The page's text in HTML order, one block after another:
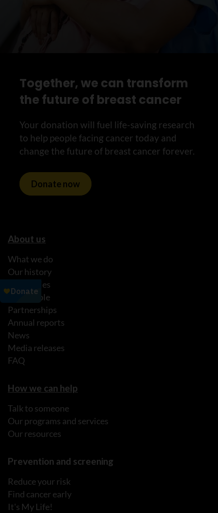
Together, we can transform
the future of breast cancer
Your donation will fuel life-saving research
to help people facing cancer today and
change the future of breast cancer forever.
Donate now
About us
What we do
Our history
Our stories
Our people
Partnerships
Annual reports
News
Media releases
FAQ
How we can help
Talk to someone
Our programs and services
Our resources
Prevention and screening
Reduce your risk
Find cancer early
It's My Life!